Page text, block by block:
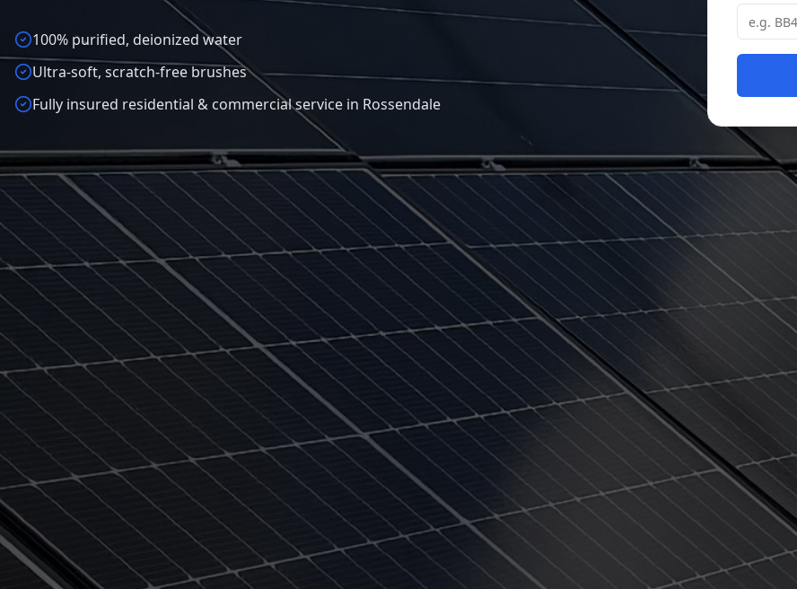
100% purified, deionized water
Ultra-soft, scratch-free brushes
Fully insured residential & commercial service in Rossendale